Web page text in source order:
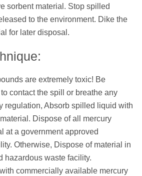
sorbent material. Stop spilled
to the environment. Dike the
for later disposal.
are extremely toxic! Be
contact the spill or breathe any
regulation, Absorb spilled liquid with
Dispose of all mercury
at a government approved
Otherwise, Dispose of material in
hazardous waste facility.
commercially available mercury